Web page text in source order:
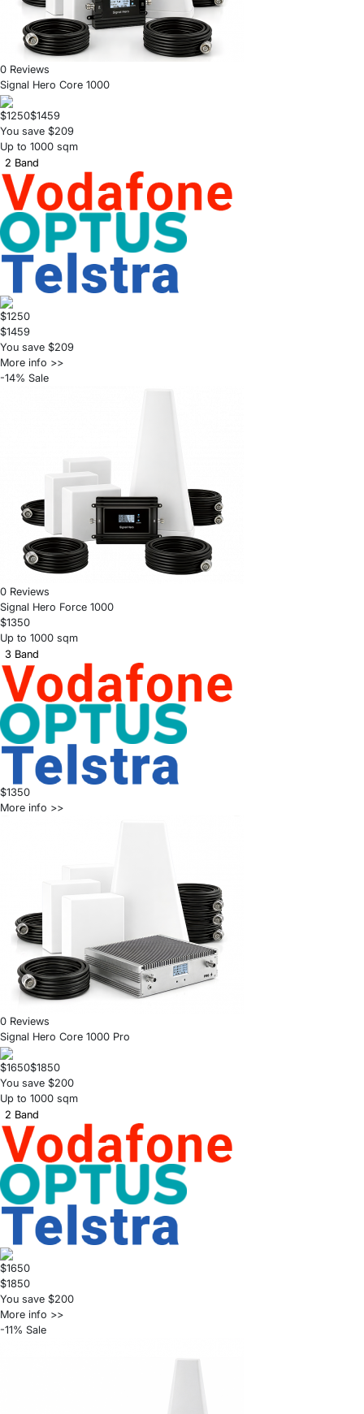
0 Reviews
Signal Hero Core 1000
$1250$1459
You save $209
Up to 1000 sqm
2 Band
$1250
$1459
You save $209
More info >>
-14% Sale
0 Reviews
Signal Hero Force 1000
$1350
Up to 1000 sqm
3 Band
$1350
More info >>
0 Reviews
Signal Hero Core 1000 Pro
$1650$1850
You save $200
Up to 1000 sqm
2 Band
$1650
$1850
You save $200
More info >>
-11% Sale